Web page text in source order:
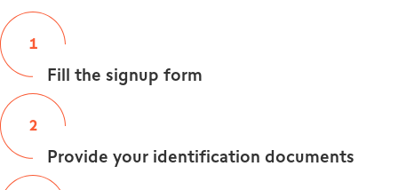
1
Fill the signup form
2
Provide your identification documents